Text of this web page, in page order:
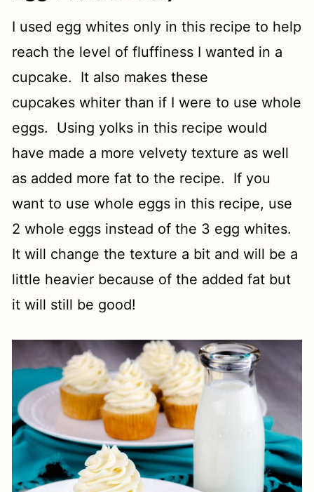
I used egg whites only in this recipe to help
reach the level of fluffiness I wanted in a
cupcake. It also makes these
cupcakes whiter than if I were to use whole
eggs. Using yolks in this recipe would
have made a more velvety texture as well
as added more fat to the recipe. If you
want to use whole eggs in this recipe, use
2 whole eggs instead of the 3 egg whites.
It will change the texture a bit and will be a
little heavier because of the added fat but
it will still be good!